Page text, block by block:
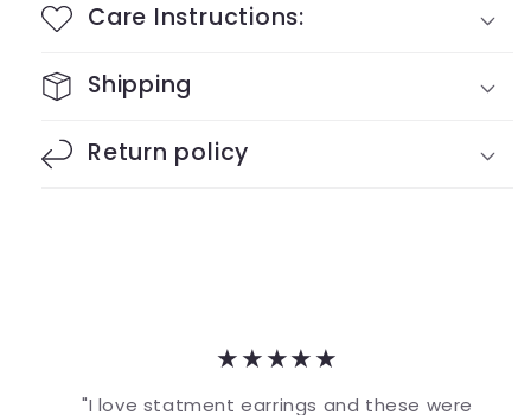
Care Instructions:
Shipping
Return policy
★★★★★
"I love statment earrings and these were